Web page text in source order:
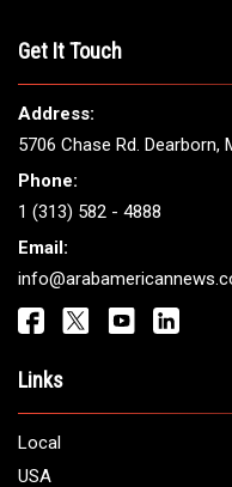
Get It Touch
Address:
5706 Chase Rd. Dearborn,
Phone:
1 (313) 582 - 4888
Email:
Links
Local
USA